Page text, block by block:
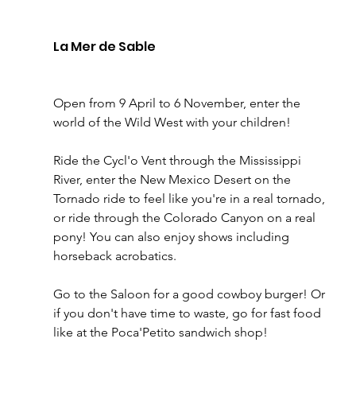
La Mer de Sable
Open from 9 April to 6 November, enter the
world of the Wild West with your children!
Ride the Cycl'o Vent through the Mississippi
River, enter the New Mexico Desert on the
Tornado ride to feel like you're in a real tornado,
or ride through the Colorado Canyon on a real
pony! You can also enjoy shows including
horseback acrobatics.
Go to the Saloon for a good cowboy burger! Or
if you don't have time to waste, go for fast food
like at the Poca'Petito sandwich shop!